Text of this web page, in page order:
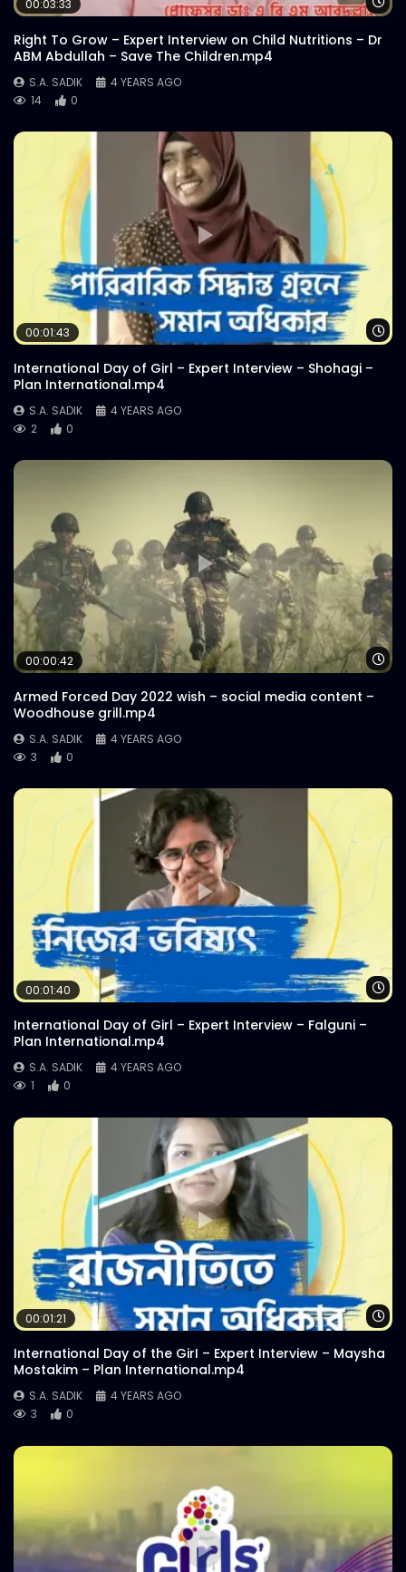
S.A. SADIK 2 0
Catch Bangladesh | Official Promo |
Explainer Video
Catch Bangladesh | Logo Animation
S.A. SADIK 38
00:03:33
Right To Grow – Expert Interview on Child Nutritions – Dr
ABM Abdullah – Save The Children.mp4
S.A. SADIK
4 YEARS AGO
14
0
00:01:43
International Day of Girl – Expert Interview – Shohagi –
Plan International.mp4
S.A. SADIK
4 YEARS AGO
2
0
00:00:42
Armed Forced Day 2022 wish – social media content –
Woodhouse grill.mp4
S.A. SADIK
4 YEARS AGO
3
0
00:01:40
International Day of Girl – Expert Interview – Falguni –
Plan International.mp4
S.A. SADIK
4 YEARS AGO
1
0
00:01:21
International Day of the GirI – Expert Interview – Maysha
Mostakim – Plan International.mp4
S.A. SADIK
4 YEARS AGO
3
0